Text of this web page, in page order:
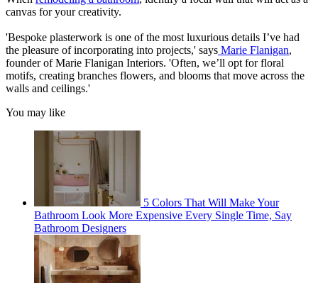
canvas for your creativity.
'Bespoke plasterwork is one of the most luxurious details I’ve had
the pleasure of incorporating into projects,' says Marie Flanigan,
founder of Marie Flanigan Interiors. 'Often, we’ll opt for floral
motifs, creating branches flowers, and blooms that move across the
walls and ceilings.'
You may like
5 Colors That Will Make Your
Bathroom Look More Expensive Every Single Time, Say
Bathroom Designers